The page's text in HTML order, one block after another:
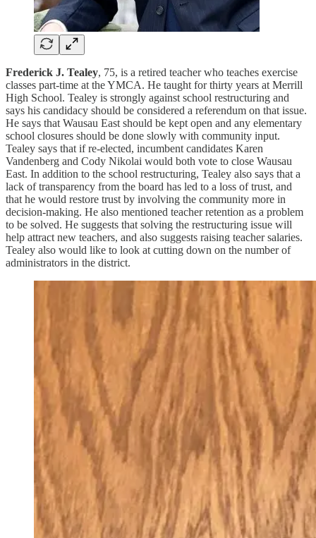
Frederick J. Tealey, 75, is a retired teacher who teaches exercise
classes part-time at the YMCA. He taught for thirty years at Merrill
High School. Tealey is strongly against school restructuring and
says his candidacy should be considered a referendum on that issue.
He says that Wausau East should be kept open and any elementary
school closures should be done slowly with community input.
Tealey says that if re-elected, incumbent candidates Karen
Vandenberg and Cody Nikolai would both vote to close Wausau
East. In addition to the school restructuring, Tealey also says that a
lack of transparency from the board has led to a loss of trust, and
that he would restore trust by involving the community more in
decision-making. He also mentioned teacher retention as a problem
to be solved. He suggests that solving the restructuring issue will
help attract new teachers, and also suggests raising teacher salaries.
Tealey also would like to look at cutting down on the number of
administrators in the district.